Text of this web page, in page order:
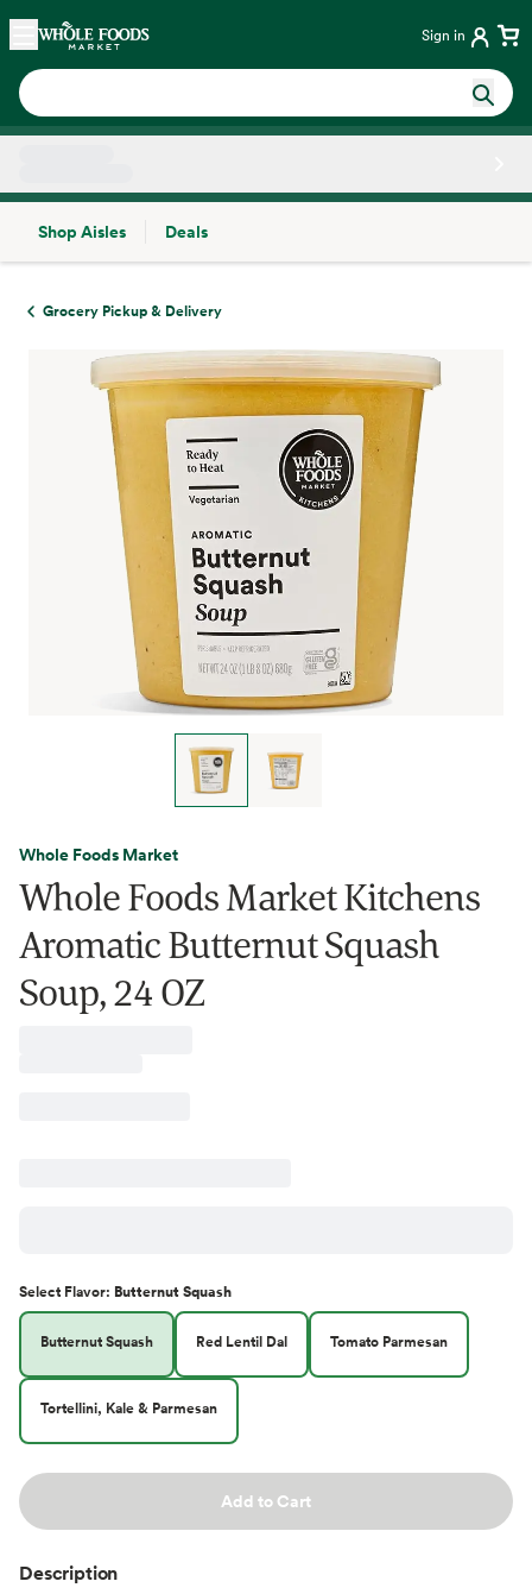
Skip main navigation
Home Sign in
Shop Aisles
Deals
Grocery Pickup & Delivery
Whole Foods Market
Whole Foods Market Kitchens
Aromatic Butternut Squash
Soup, 24 OZ
Select Flavor: Butternut Squash
Butternut Squash Red Lentil Dal Tomato Parmesan
Tortellini, Kale & Parmesan
Add to Cart
Description